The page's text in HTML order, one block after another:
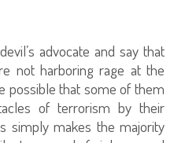
advocate and say that
not harboring rage at the
possible that some of them
of terrorism by their
simply makes the majority